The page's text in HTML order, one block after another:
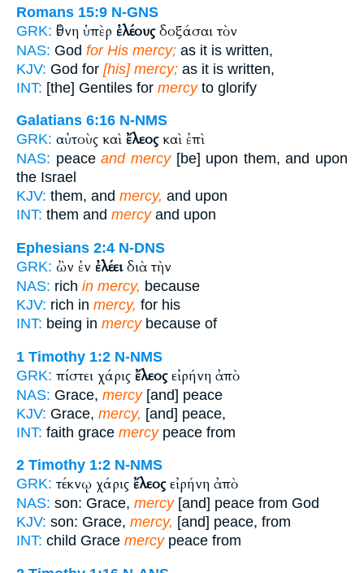
Romans 15:9 N-GNS
GRK: ἔθνη ὑπὲρ ἐλέουςδοξάσαι τὸν
NAS: God for His mercy; as it is written,
KJV: God for [his] mercy; as it is written,
INT: [the] Gentiles for mercyto glorify
Galatians 6:16 N-NMS
GRK: αὐτοὺς καὶ ἔλεοςκαὶ ἐπὶ
NAS: peaceand mercy[be] upon them, and upon
the Israel
KJV: them, and mercy, and upon
INT: them and mercyand upon
Ephesians 2:4 N-DNS
GRK: ὢν ἐν ἐλέειδιὰ τὴν
NAS: rich in mercy, because
KJV: rich in mercy, for his
INT: being in mercybecause of
1 Timothy 1:2 N-NMS
GRK: πίστει χάρις ἔλεοςεἰρήνη ἀπὸ
NAS: Grace, mercy[and] peace
KJV: Grace, mercy, [and] peace,
INT: faith grace mercypeace from
2 Timothy 1:2 N-NMS
GRK: τέκνῳ χάρις ἔλεοςεἰρήνη ἀπὸ
NAS: son: Grace, mercy[and] peace from God
KJV: son: Grace, mercy, [and] peace, from
INT: child Grace mercypeace from